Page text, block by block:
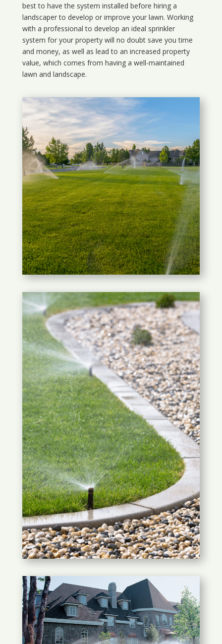
best to have the system installed before hiring a
landscaper to develop or improve your lawn. Working
with a professional to develop an ideal sprinkler
system for your property will no doubt save you time
and money, as well as lead to an increased property
value, which comes from having a well-maintained
lawn and landscape.